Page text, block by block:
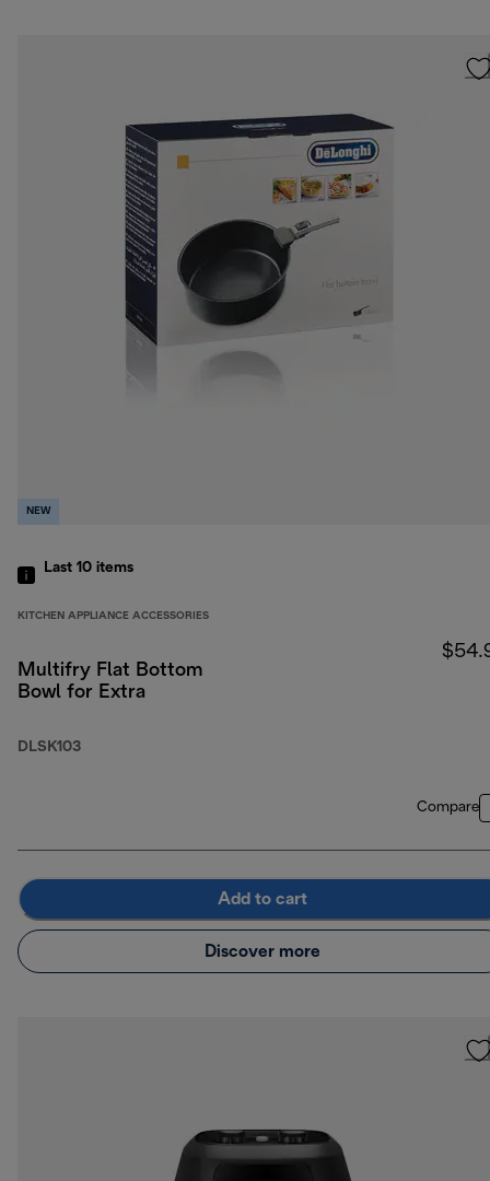
NEW
Last 10 items
KITCHEN APPLIANCE ACCESSORIES
Multifry Flat Bottom
Bowl for Extra
DLSK103
Compare
Add to cart
Discover more